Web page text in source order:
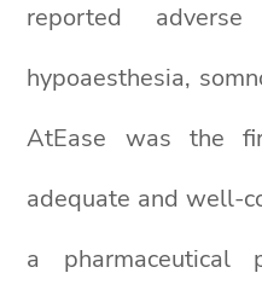
reported
hypoaesthesia,
AtEase was the
adequate and well-
a pharmaceutical